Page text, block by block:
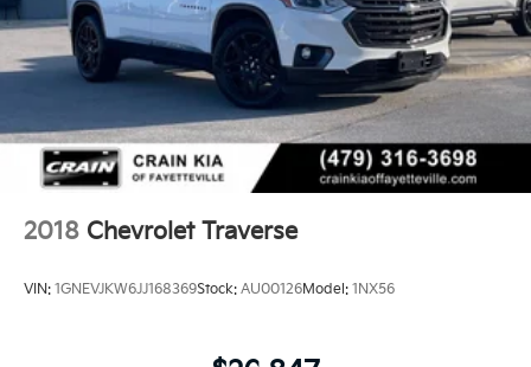
2018 Chevrolet Traverse
VIN: 1GNEVJKW6JJ168369Stock: AU00126Model: 1NX56